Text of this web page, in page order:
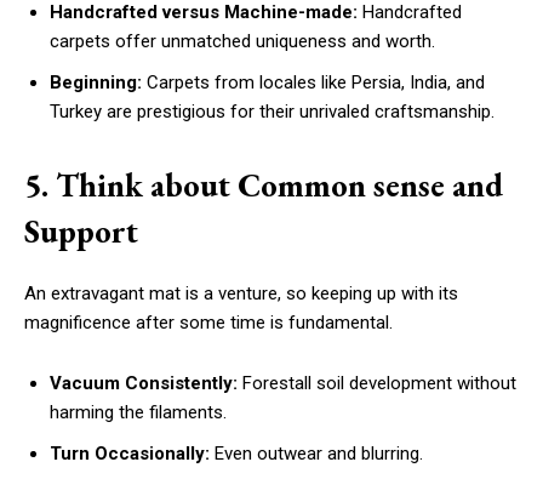
Handcrafted versus Machine-made: Handcrafted
carpets offer unmatched uniqueness and worth.
Beginning: Carpets from locales like Persia, India, and
Turkey are prestigious for their unrivaled craftsmanship.
5. Think about Common sense and
Support
An extravagant mat is a venture, so keeping up with its
magnificence after some time is fundamental.
Vacuum Consistently: Forestall soil development without
harming the filaments.
Turn Occasionally: Even outwear and blurring.